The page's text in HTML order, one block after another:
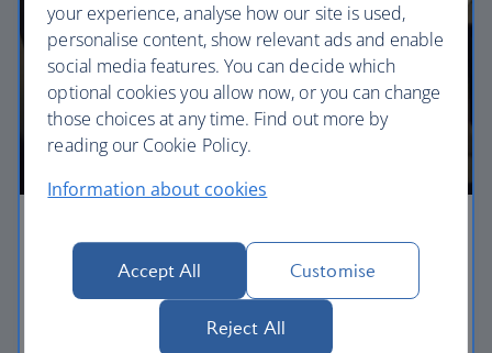
Premium economy
Discover our World Traveller Plus cabin and treat
yourself to a wider seat and more legroom in a
separate, quieter cabin.
your experience, analyse how our site is used,
personalise content, show relevant ads and enable
social media features. You can decide which
optional cookies you allow now, or you can change
those choices at any time. Find out more by
reading our Cookie Policy.
Information about cookies
Accept All Customise
Reject All